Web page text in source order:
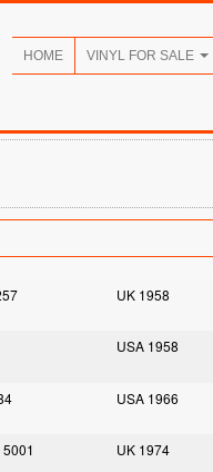
HOME VINYL FOR SALE
UK 1958
USA 1958
USA 1966
UK 1974